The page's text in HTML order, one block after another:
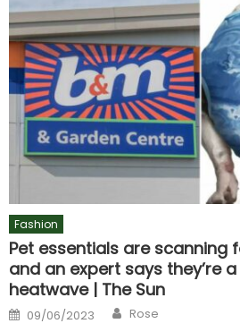
Fashion
Pet essentials are scanning
and an expert says they’re
heatwave | The Sun
Posted
on
09/06/2023 Author
Rose